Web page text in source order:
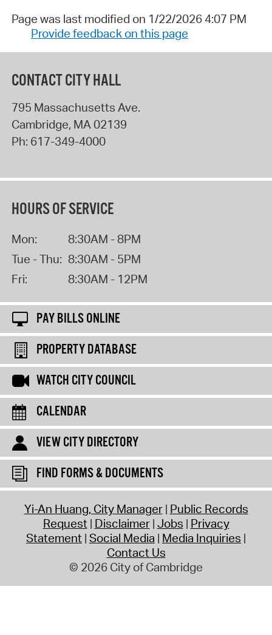
Page was last modified on 1/22/2026 4:07 PM
Provide feedback on this page
CONTACT CITY HALL
795 Massachusetts Ave.
Cambridge, MA 02139
Ph: 617-349-4000
HOURS OF SERVICE
Mon:
8:30AM - 8PM
Tue - Thu: 8:30AM - 5PM
Fri:
8:30AM - 12PM
PAY BILLS ONLINE
PROPERTY DATABASE
WATCH CITY COUNCIL
CALENDAR
VIEW CITY DIRECTORY
FIND FORMS & DOCUMENTS
Yi-An Huang, City Manager Public Records
Request Disclaimer Jobs Privacy
Statement Social Media Media Inquiries
Contact Us
© 2026 City of Cambridge